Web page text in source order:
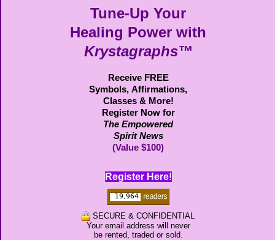
Tune-Up Your
Healing Power with
Krystagraphs™
Receive FREE
Symbols, Affirmations,
Classes & More!
Register Now for
The Empowered
Spirit News
(Value $100)
Register Here!
SECURE & CONFIDENTIAL
Your email address will never
be rented, traded or sold.